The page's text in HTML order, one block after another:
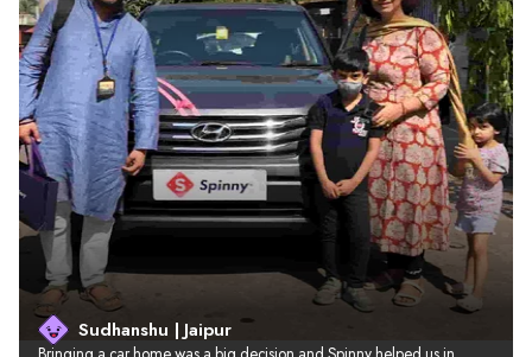
Sudhanshu | Jaipur